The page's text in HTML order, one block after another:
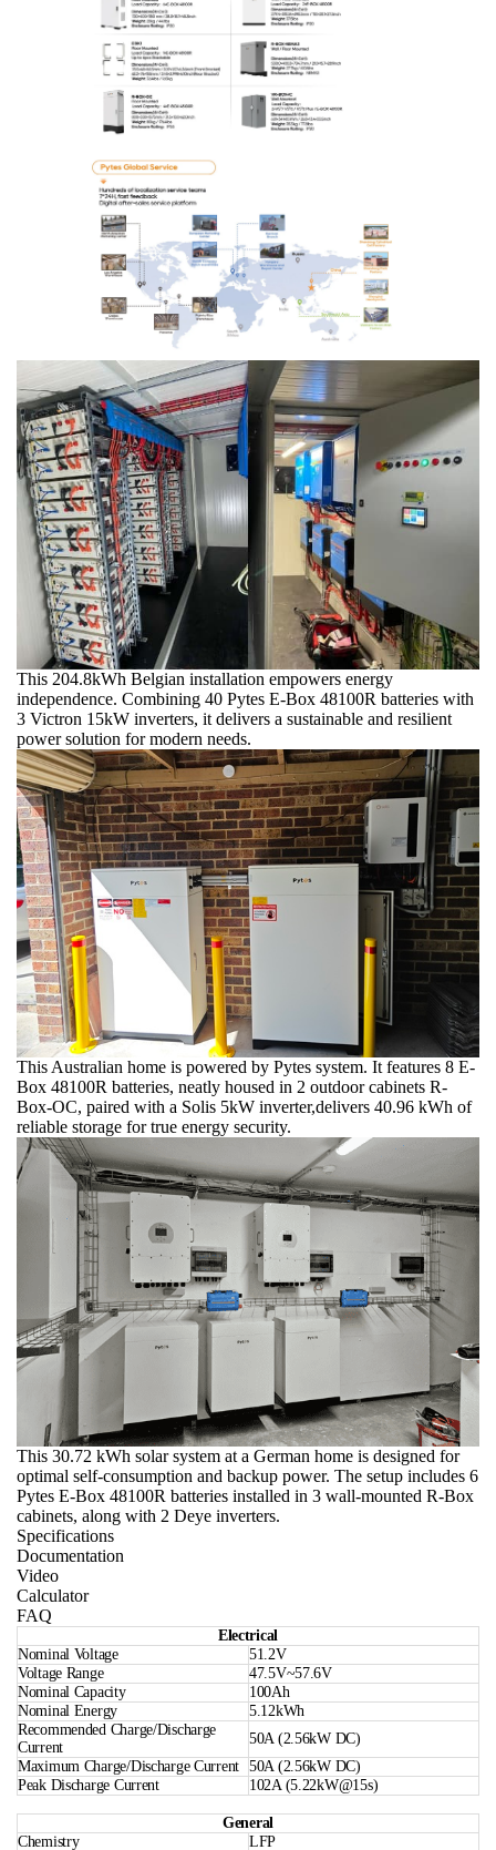
This 204.8kWh Belgian installation empowers energy
independence. Combining 40 Pytes E-Box 48100R batteries with
3 Victron 15kW inverters, it delivers a sustainable and resilient
power solution for modern needs.
This Australian home is powered by Pytes system. It features 8 E-
Box 48100R batteries, neatly housed in 2 outdoor cabinets R-
Box-OC, paired with a Solis 5kW inverter,delivers 40.96 kWh of
reliable storage for true energy security.
This 30.72 kWh solar system at a German home is designed for
optimal self-consumption and backup power. The setup includes 6
Pytes E-Box 48100R batteries installed in 3 wall-mounted R-Box
cabinets, along with 2 Deye inverters.
Specifications
Documentation
Video
Calculator
FAQ
Electrical
Nominal Voltage
51.2V
Voltage Range
47.5V~57.6V
Nominal Capacity
100Ah
Nominal Energy
5.12kWh
Recommended Charge/Discharge
Current
50A (2.56kW DC)
Maximum Charge/Discharge Current 50A (2.56kW DC)
Peak Discharge Current
102A (5.22kW@15s)
General
Chemistry
LFP